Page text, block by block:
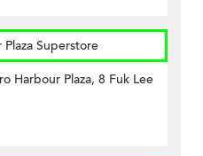
Superstore
Harbour Plaza, 8 Fuk Lee